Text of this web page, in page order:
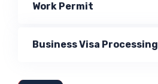
Work Permit
Business Visa Processing